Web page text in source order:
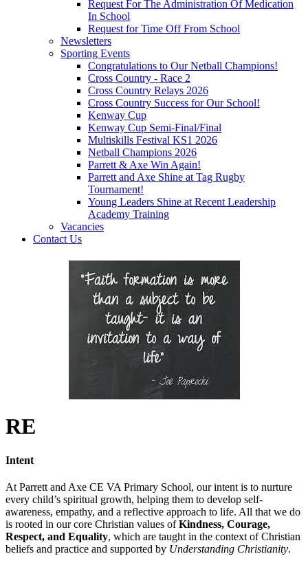
Request For The Administration Of Medication
In School
Request for Time Off From School
Newsletters
Sporting Events
Congratulations to Our Netball Champions!
Cross Country - Race 2
Cross Country Relays 2026
Cross Country Success for Our School!
Kenway Cup
Kenway Cup Semi-Final/Final
Multiskills Festival KS1 2026
Netball Champions 2026
Parrett & Axe Win Again!
Parrett and Axe Shine at Tag Rugby
Tournament!
Young Leaders Shine at Recent Leadership
Academy Training
Vacancies
Contact Us
RE
Intent
At Parrett and Axe CE VA Primary School, our intent is to nurture
every child’s spiritual growth, helping them to develop self-
awareness, empathy, and a reflective approach to life. All that we do
is rooted in our core Christian values ofKindness, Courage,
Respect, and Equality, which are taught in the context of Christian
beliefs and practice and supported by Understanding Christianity.